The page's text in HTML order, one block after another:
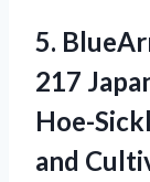
5.
217
Hoe-
and